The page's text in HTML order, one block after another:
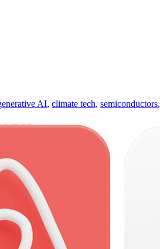
AI, climate tech, semiconductors,